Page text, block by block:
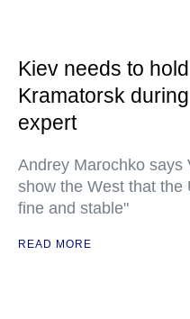
Kiev needs to
Kramatorsk
expert
Andrey Marochko says
show the West that the
fine and stable"
READ MORE